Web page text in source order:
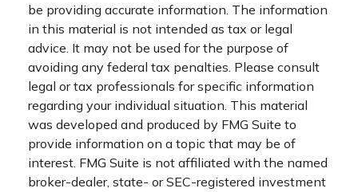
be providing accurate information. The information
in this material is not intended as tax or legal
advice. It may not be used for the purpose of
avoiding any federal tax penalties. Please consult
legal or tax professionals for specific information
regarding your individual situation. This material
was developed and produced by FMG Suite to
provide information on a topic that may be of
interest. FMG Suite is not affiliated with the named
broker-dealer, state- or SEC-registered investment